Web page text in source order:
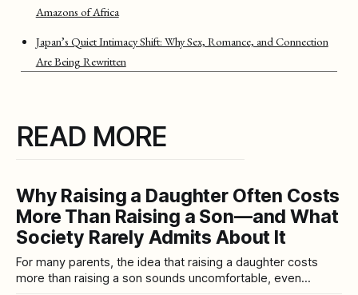
Amazons of Africa
Japan’s Quiet Intimacy Shift: Why Sex, Romance, and Connection
Are Being Rewritten
READ MORE
Why Raising a Daughter Often Costs
More Than Raising a Son—and What
Society Rarely Admits About It
For many parents, the idea that raising a daughter costs
more than raising a son sounds uncomfortable, even